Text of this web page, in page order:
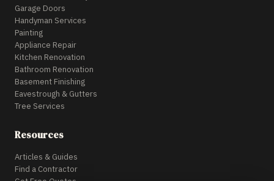
Garage Doors
Handyman Services
Painting
Appliance Repair
Kitchen Renovation
Bathroom Renovation
Basement Finishing
Eavestrough & Gutters
Tree Services
Resources
Articles & Guides
Find a Contractor